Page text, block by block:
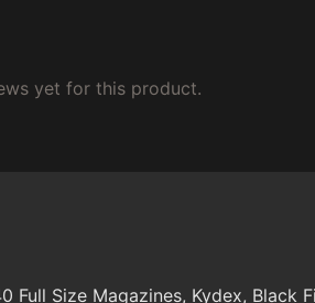
yet for this product.
Full Size Magazines, Kydex, Black